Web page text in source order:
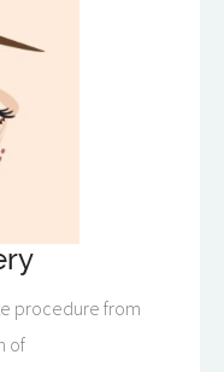
procedure from
of